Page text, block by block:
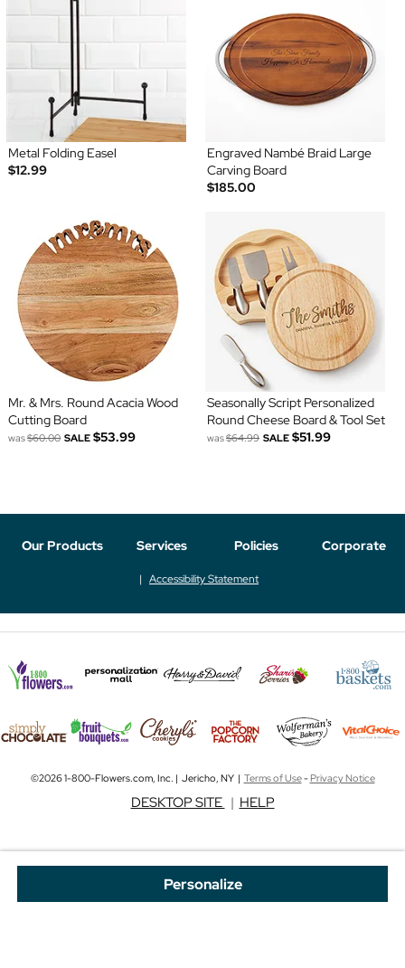
Personalize
Metal Folding Easel
$12.99
Engraved Nambé Braid Large
Carving Board
$185.00
Mr. & Mrs. Round Acacia Wood
Cutting Board
was$60.00 SALE $53.99
Seasonally Script Personalized
Round Cheese Board & Tool Set
was$64.99 SALE $51.99
Our Products Services Policies Corporate
Accessibility Statement
©2026 1-800-Flowers.com, Inc. | Jericho, NY | Terms of Use-Privacy Notice
DESKTOP SITE | HELP